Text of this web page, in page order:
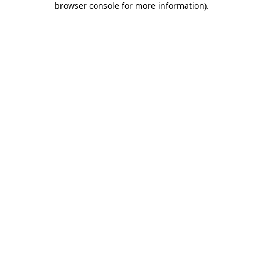
browser console for more information).